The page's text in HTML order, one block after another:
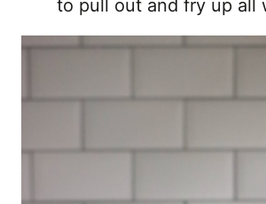
to pull out and fry up all